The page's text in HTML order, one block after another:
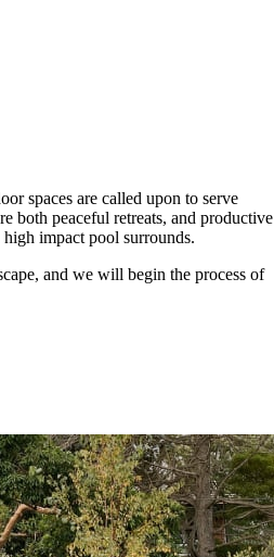
spaces are called upon to serve
both peaceful retreats, and productive
impact pool surrounds.
and we will begin the process of